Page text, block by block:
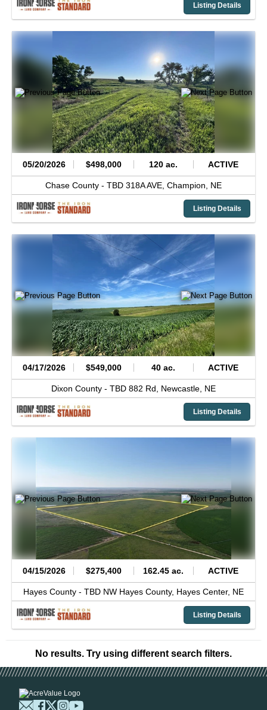
Listing Details
05/20/2026 $498,000 120 ac. ACTIVE
Chase County - TBD 318A AVE, Champion, NE
Listing Details
04/17/2026 $549,000 40 ac. ACTIVE
Dixon County - TBD 882 Rd, Newcastle, NE
Listing Details
04/15/2026 $275,400 162.45 ac. ACTIVE
Hayes County - TBD NW Hayes County, Hayes Center, NE
Listing Details
No results. Try using different search filters.